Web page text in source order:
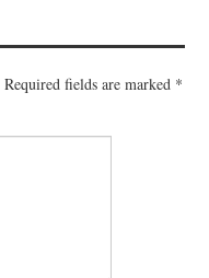
Required fields are marked *